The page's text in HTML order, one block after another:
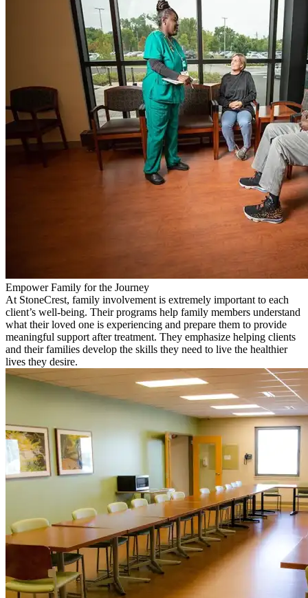
Empower Family for the Journey
At StoneCrest, family involvement is extremely important to each
client’s well-being. Their programs help family members understand
what their loved one is experiencing and prepare them to provide
meaningful support after treatment. They emphasize helping clients
and their families develop the skills they need to live the healthier
lives they desire.